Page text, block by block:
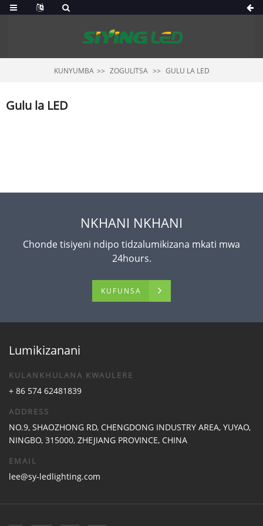
KUNYUMBA ZOGULITSA GULU LA LED
Gulu la LED
NKHANI NKHANI
Chonde tisiyeni ndipo tidzalumikizana mkati mwa
24hours.
KUFUNSA
Lumikizanani
KULANKHULANA KWAULERE
+ 86 574 62481839
ADDRESS
NO.9, SHAOZHONG RD, CHENGDONG INDUSTRY AREA, YUYAO,
NINGBO, 315000, ZHEJIANG PROVINCE, CHINA
EMAIL
lee@sy-ledlighting.com